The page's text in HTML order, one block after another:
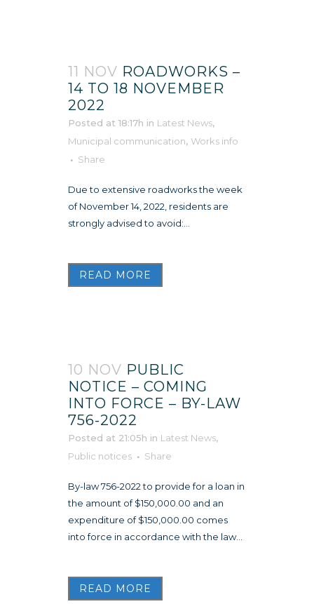
11 NOV ROADWORKS –
14 TO 18 NOVEMBER
2022
Posted at 18:17h in Latest News,
Municipal communication, Works info
Share
Due to extensive roadworks the week
of November 14, 2022, residents are
strongly advised to avoid:...
READ MORE
10 NOV PUBLIC
NOTICE – COMING
INTO FORCE – BY-LAW
756-2022
Posted at 21:05h in Latest News,
Public notices
Share
By-law 756-2022 to provide for a loan in
the amount of $150,000.00 and an
expenditure of $150,000.00 comes
into force in accordance with the law...
READ MORE